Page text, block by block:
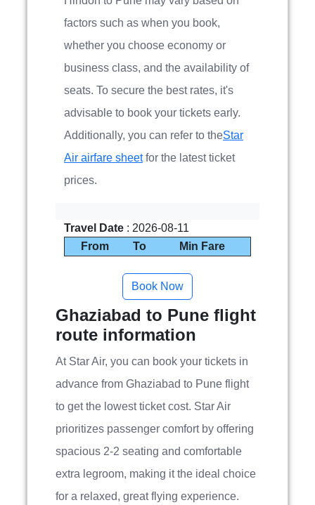
factors such as when you book,
whether you choose economy or
business class, and the availability of
seats. To secure the best rates, it's
advisable to book your tickets early.
Additionally, you can refer to theStar
Air airfare sheetfor the latest ticket
prices.
Travel Date : 2026-08-11
From
To Min Fare
Ghaziabad to Pune flight
route information
At Star Air, you can book your tickets in
advance from Ghaziabad to Pune flight
to get the lowest ticket cost. Star Air
prioritizes passenger comfort by offering
spacious 2-2 seating and comfortable
extra legroom, making it the ideal choice
for a relaxed, great flying experience.